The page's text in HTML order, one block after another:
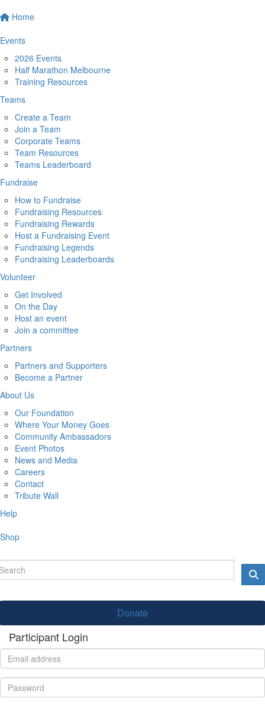
Home
Events
2026 Events
Half Marathon Melbourne
Training Resources
Teams
Create a Team
Join a Team
Corporate Teams
Team Resources
Teams Leaderboard
Fundraise
How to Fundraise
Fundraising Resources
Fundraising Rewards
Host a Fundraising Event
Fundraising Legends
Fundraising Leaderboards
Volunteer
Get Involved
On the Day
Host an event
Join a committee
Partners
Partners and Supporters
Become a Partner
About Us
Our Foundation
Where Your Money Goes
Community Ambassadors
Event Photos
News and Media
Careers
Contact
Tribute Wall
Help
Shop
Donate
Participant Login